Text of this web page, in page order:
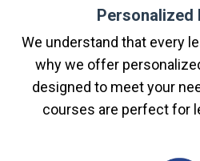
Personalized
We understand that every
why we offer
designed to meet your
courses are perfect for